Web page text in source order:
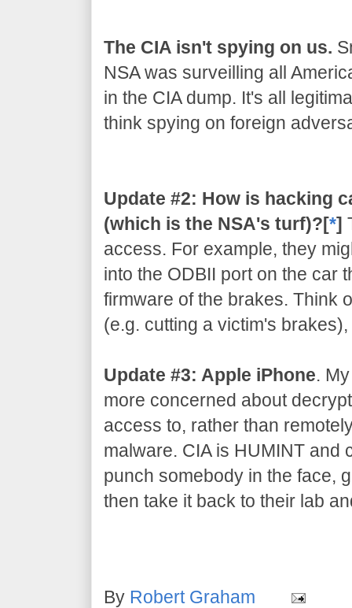
The CIA isn't spying on us.
NSA was surveilling all
in the CIA dump. It's all
think spying on foreign
Update #2: How is hacking
(which is the NSA's turf)?[*]
access. For example, they
into the ODBII port on the car
firmware of the brakes. Think
(e.g. cutting a victim's
Update #3: Apple iPhone.
more concerned about
access to, rather than
malware. CIA is HUMINT and
punch somebody in the face,
then take it back to their lab
By Robert Graham